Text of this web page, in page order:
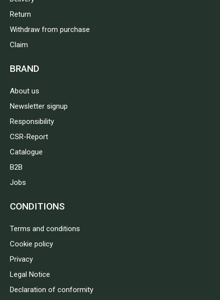
Return
Withdraw from purchase
Claim
BRAND
About us
Newsletter signup
Responsibility
CSR-Report
Catalogue
B2B
Jobs
CONDITIONS
Terms and conditions
Cookie policy
Privacy
Legal Notice
Declaration of conformity